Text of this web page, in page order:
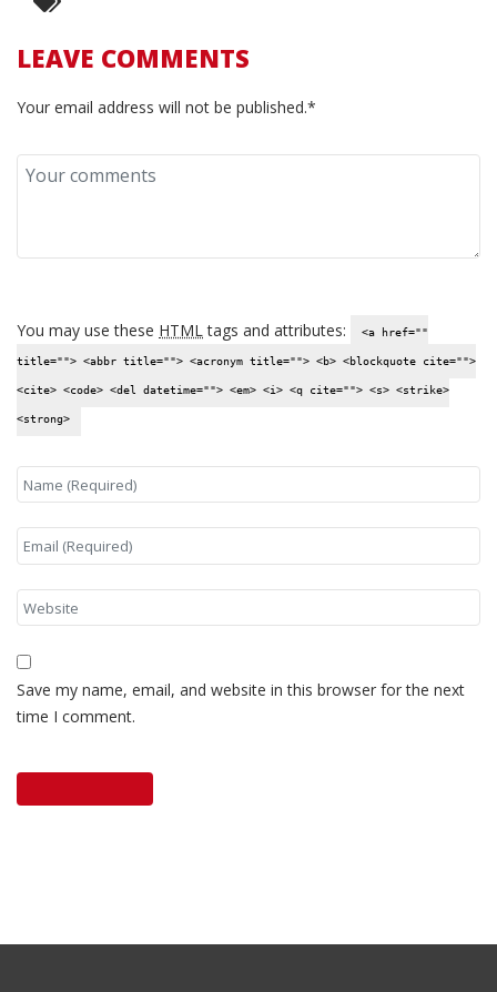
LEAVE COMMENTS
Your email address will not be published.*
You may use these HTMLtags and attributes: <a href=""
title=""> <abbr title=""> <acronym title=""> <b> <blockquote cite="">
<cite> <code> <del datetime=""> <em> <i> <q cite=""> <s> <strike>
<strong>
Save my name, email, and website in this browser for the next
time I comment.